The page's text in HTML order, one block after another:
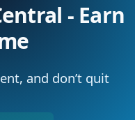
- Earn
and don’t quit